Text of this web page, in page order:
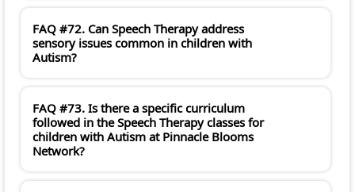
FAQ #72. Can Speech Therapy address
sensory issues common in children with
Autism?
FAQ #73. Is there a specific curriculum
followed in the Speech Therapy classes for
children with Autism at Pinnacle Blooms
Network?